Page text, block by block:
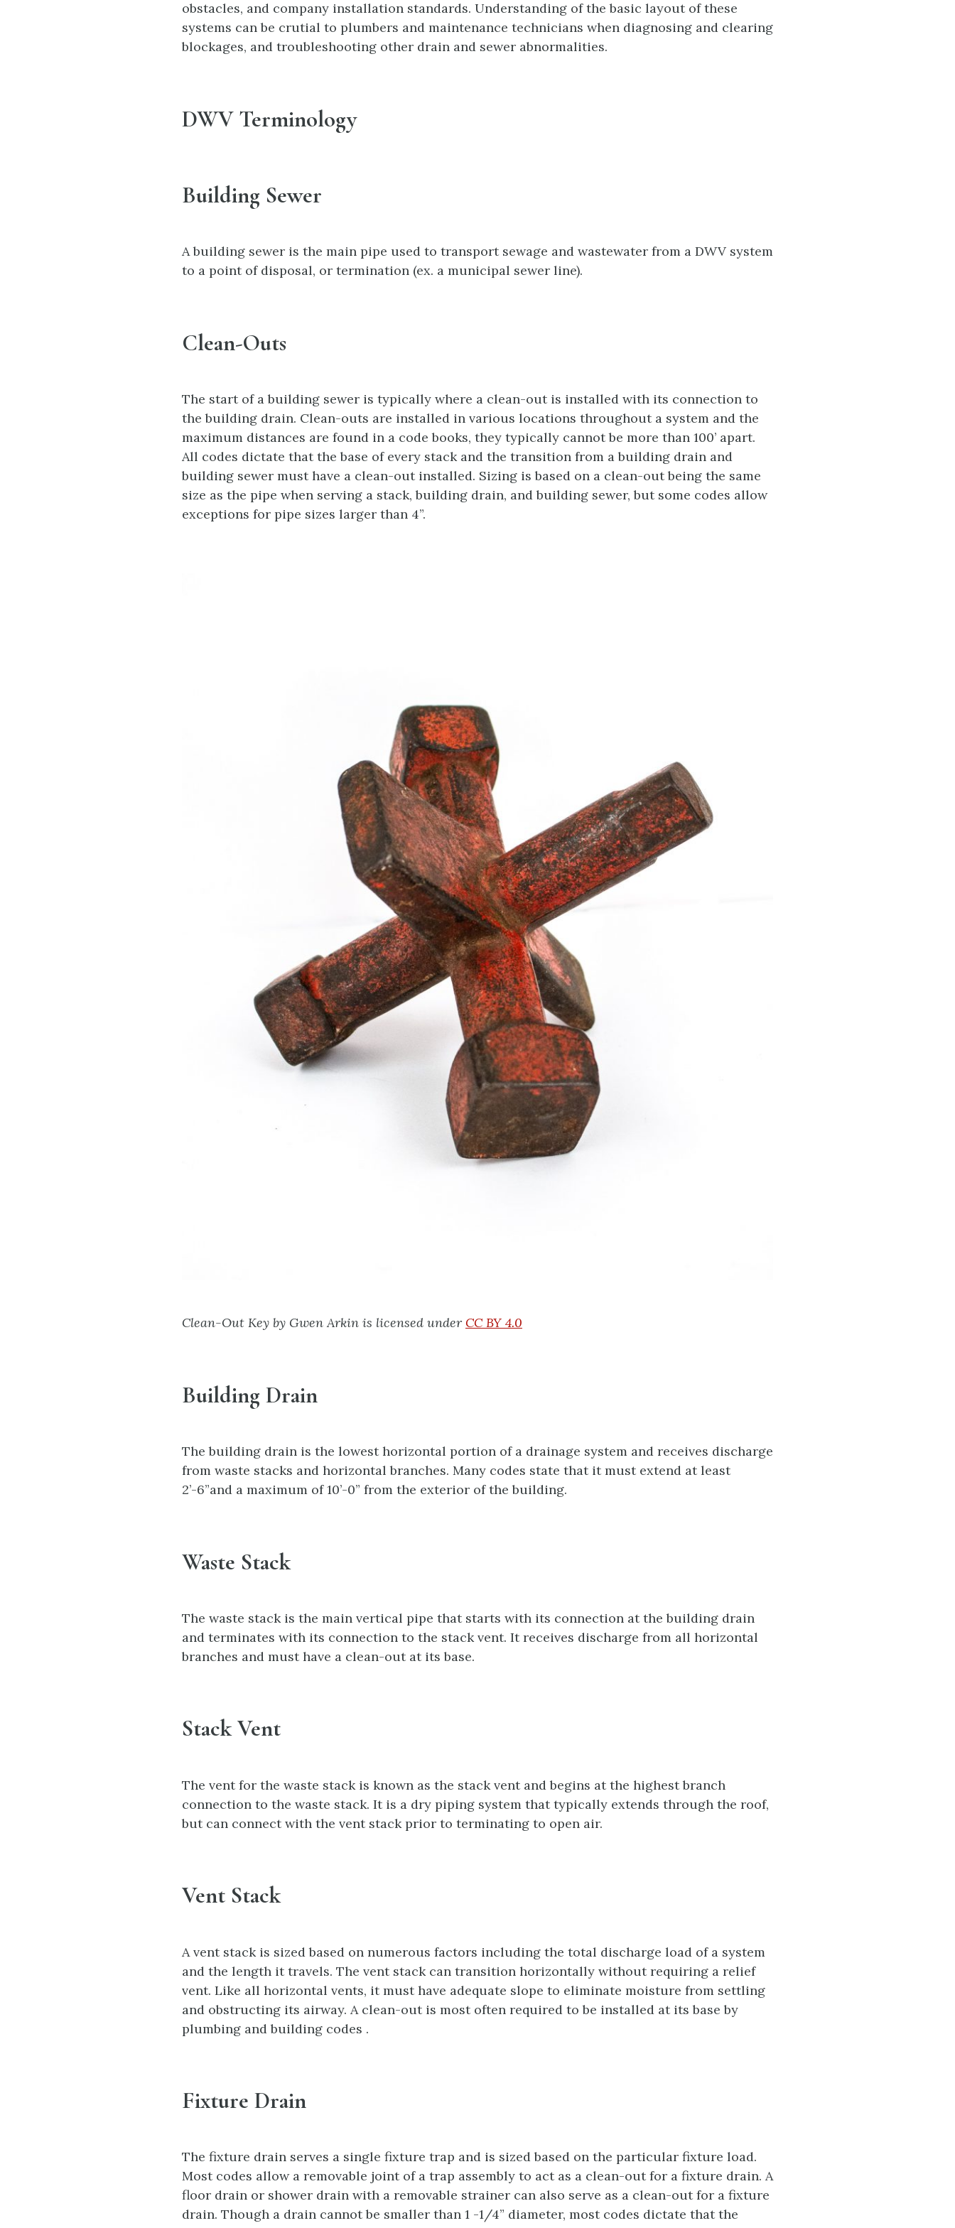
obstacles, and company installation standards. Understanding of the basic layout of these
systems can be crutial to plumbers and maintenance technicians when diagnosing and clearing
blockages, and troubleshooting other drain and sewer abnormalities.
DWV Terminology
Building Sewer
A building sewer is the main pipe used to transport sewage and wastewater from a DWV system
to a point of disposal, or termination (ex. a municipal sewer line).
Clean-Outs
The start of a building sewer is typically where a clean-out is installed with its connection to
the building drain. Clean-outs are installed in various locations throughout a system and the
maximum distances are found in a code books, they typically cannot be more than 100’ apart.
All codes dictate that the base of every stack and the transition from a building drain and
building sewer must have a clean-out installed. Sizing is based on a clean-out being the same
size as the pipe when serving a stack, building drain, and building sewer, but some codes allow
exceptions for pipe sizes larger than 4”.
Clean-Out Key by Gwen Arkin is licensed under CC BY 4.0
Building Drain
The building drain is the lowest horizontal portion of a drainage system and receives discharge
from waste stacks and horizontal branches. Many codes state that it must extend at least
2’-6”and a maximum of 10’-0” from the exterior of the building.
Waste Stack
The waste stack is the main vertical pipe that starts with its connection at the building drain
and terminates with its connection to the stack vent. It receives discharge from all horizontal
branches and must have a clean-out at its base.
Stack Vent
The vent for the waste stack is known as the stack vent and begins at the highest branch
connection to the waste stack. It is a dry piping system that typically extends through the roof,
but can connect with the vent stack prior to terminating to open air.
Vent Stack
A vent stack is sized based on numerous factors including the total discharge load of a system
and the length it travels. The vent stack can transition horizontally without requiring a relief
vent. Like all horizontal vents, it must have adequate slope to eliminate moisture from settling
and obstructing its airway. A clean-out is most often required to be installed at its base by
plumbing and building codes .
Fixture Drain
The fixture drain serves a single fixture trap and is sized based on the particular fixture load.
Most codes allow a removable joint of a trap assembly to act as a clean-out for a fixture drain. A
floor drain or shower drain with a removable strainer can also serve as a clean-out for a fixture
drain. Though a drain cannot be smaller than 1 -1/4” diameter, most codes dictate that the